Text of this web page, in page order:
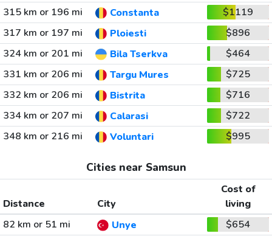
315 km or 196 mi
Constanta
$1119
317 km or 197 mi
Ploiesti
$896
324 km or 201 mi
Bila Tserkva
$464
331 km or 206 mi
Targu Mures
$725
332 km or 206 mi
Bistrita
$716
334 km or 207 mi
Calarasi
$722
348 km or 216 mi
Voluntari $995
Cities near Samsun
Distance City
Cost of
living
82 km or 51 mi
Unye
$654